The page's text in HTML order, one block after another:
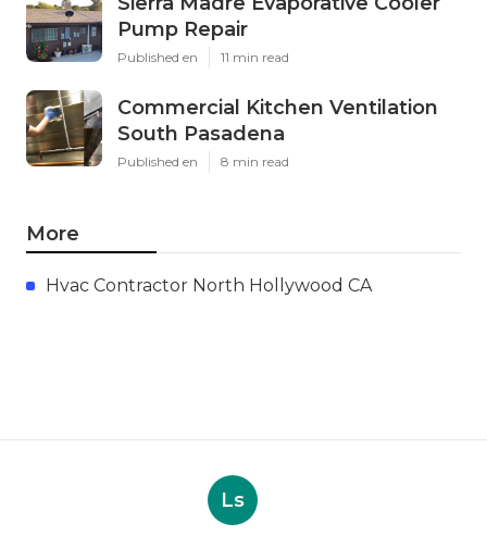
Pump Repair
Published en 11 min read
Commercial Kitchen Ventilation
South Pasadena
Published en 8 min read
More
Hvac Contractor North Hollywood CA
Ls